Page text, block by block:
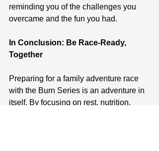
reminding you of the challenges you
overcame and the fun you had.
In Conclusion: Be Race-Ready,
Together
Preparing for a family adventure race
with the Burn Series is an adventure in
itself. By focusing on rest, nutrition,